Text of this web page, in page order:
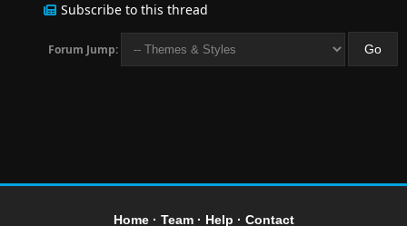
Subscribe to this thread
Forum Jump:
Home· Team· Help · Contact